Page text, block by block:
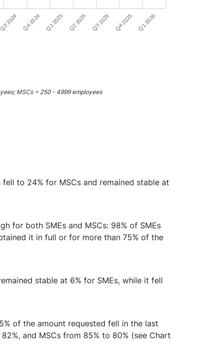
Q3 2024 Q4 2024 Q1 2025 Q2 2025 Q3 2025 Q4 2025 Q1 2026
MSCs = 250 - 4999 employees
to 24% for MSCs and remained stable at
for both SMEs and MSCs: 98% of SMEs
it in full or for more than 75% of the
stable at 6% for SMEs, while it fell
of the amount requested fell in the last
and MSCs from 85% to 80% (see Chart